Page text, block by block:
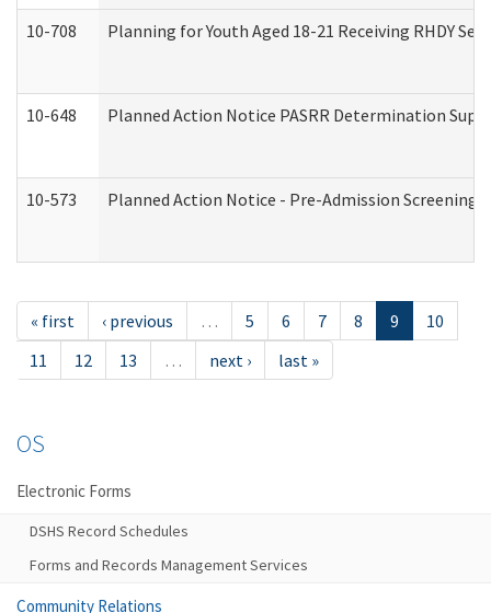
10-708 Planning for Youth Aged 18-21 Receiving RHDY
10-648 Planned Action Notice PASRR Determination
10-573 Planned Action Notice - Pre-Admission Screening
« first ‹ previous … 5 6 7 8 9
10
11
12 13 … next › last »
OS
Electronic Forms
DSHS Record Schedules
Forms and Records Management Services
Community Relations